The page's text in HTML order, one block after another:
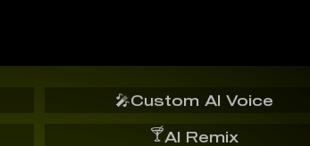
🎤Custom AI Voice
🍸AI Remix